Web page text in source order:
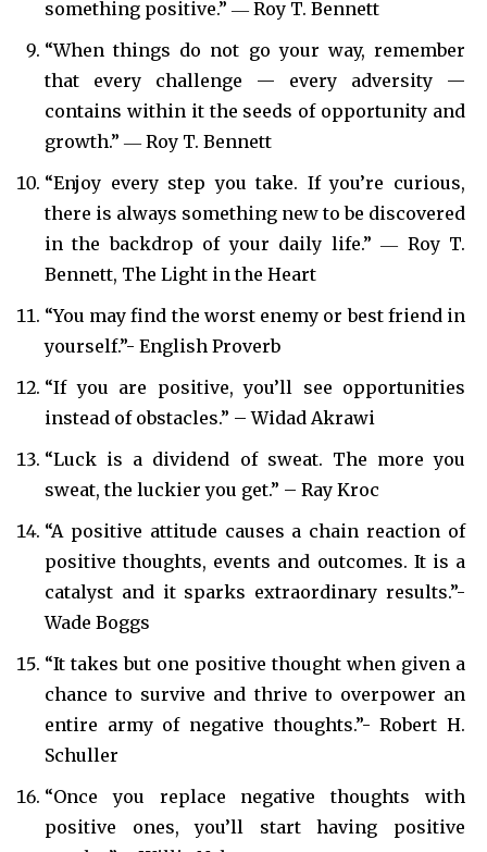
something positive.” ― Roy T. Bennett
“When things do not go your way, remember
that every challenge — every adversity —
contains within it the seeds of opportunity and
growth.” ― Roy T. Bennett
“Enjoy every step you take. If you’re curious,
there is always something new to be discovered
in the backdrop of your daily life.” ― Roy T.
Bennett, The Light in the Heart
“You may find the worst enemy or best friend in
yourself.”- English Proverb
“If you are positive, you’ll see opportunities
instead of obstacles.” – Widad Akrawi
“Luck is a dividend of sweat. The more you
sweat, the luckier you get.” – Ray Kroc
“A positive attitude causes a chain reaction of
positive thoughts, events and outcomes. It is a
catalyst and it sparks extraordinary results.”-
Wade Boggs
“It takes but one positive thought when given a
chance to survive and thrive to overpower an
entire army of negative thoughts.”- Robert H.
Schuller
“Once you replace negative thoughts with
positive ones, you’ll start having positive